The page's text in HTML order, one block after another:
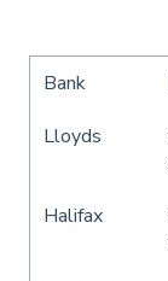
Bank
Lloyds
Halifax